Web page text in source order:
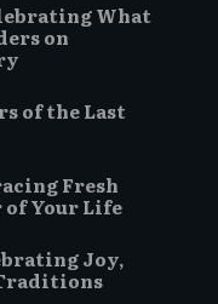
What
on
of the Last
Fresh
of Your Life
Joy,